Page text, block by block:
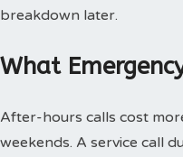
breakdown later.
What
After-hours calls cost
weekends. A service call